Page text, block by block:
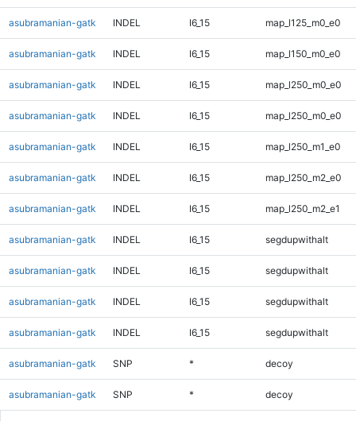
asubramanian-gatk INDEL I6_15 map_l125_m0_e0
asubramanian-gatk INDEL I6_15 map_l150_m0_e0
asubramanian-gatk INDEL I6_15 map_l250_m0_e0
asubramanian-gatk INDEL I6_15 map_l250_m0_e0
asubramanian-gatk INDEL I6_15 map_l250_m1_e0
asubramanian-gatk INDEL I6_15 map_l250_m2_e0
asubramanian-gatk INDEL I6_15 map_l250_m2_e1
asubramanian-gatk INDEL I6_15 segdupwithalt
asubramanian-gatk INDEL I6_15 segdupwithalt
asubramanian-gatk INDEL I6_15 segdupwithalt
asubramanian-gatk INDEL I6_15 segdupwithalt
asubramanian-gatk SNP * decoy
asubramanian-gatk SNP * decoy